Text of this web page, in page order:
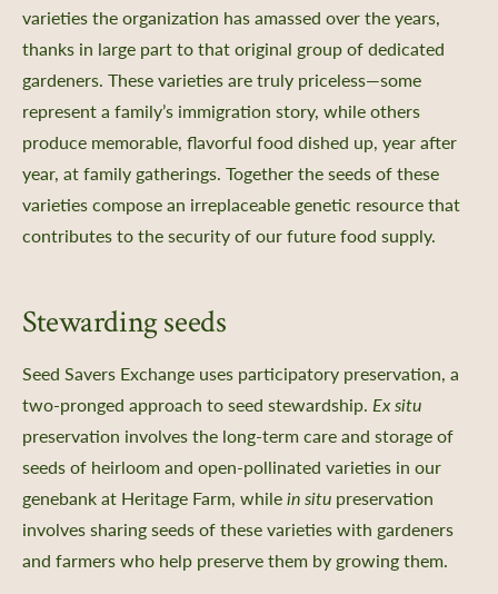
varieties the organization has amassed over the years,
thanks in large part to that original group of dedicated
gardeners. These varieties are truly priceless—some
represent a family’s immigration story, while others
produce memorable, flavorful food dished up, year after
year, at family gatherings. Together the seeds of these
varieties compose an irreplaceable genetic resource that
contributes to the security of our future food supply.
Stewarding seeds
Seed Savers Exchange uses participatory preservation, a
two-pronged approach to seed stewardship. Ex situ
preservation involves the long-term care and storage of
seeds of heirloom and open-pollinated varieties in our
genebank at Heritage Farm, whilein situ preservation
involves sharing seeds of these varieties with gardeners
and farmers who help preserve them by growing them.